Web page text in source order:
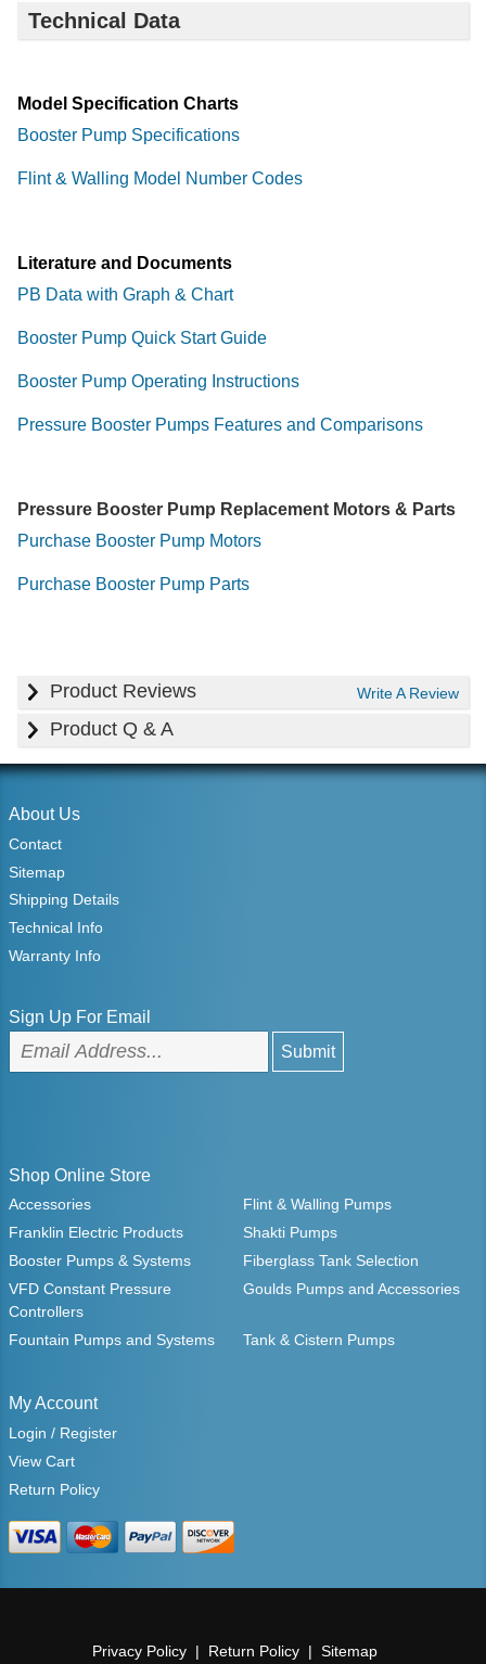
Technical Data
Model Specification Charts
Booster Pump Specifications
Flint & Walling Model Number Codes
Literature and Documents
PB Data with Graph & Chart
Booster Pump Quick Start Guide
Booster Pump Operating Instructions
Pressure Booster Pumps Features and Comparisons
Pressure Booster Pump Replacement Motors & Parts
Purchase Booster Pump Motors
Purchase Booster Pump Parts
Product Reviews Write A Review
Product Q & A
About Us
Contact
Sitemap
Shipping Details
Technical Info
Warranty Info
Sign Up For Email
Shop Online Store
Accessories
Flint & Walling Pumps
Franklin Electric Products
Shakti Pumps
Booster Pumps & Systems
Fiberglass Tank Selection
VFD Constant Pressure
Controllers
Goulds Pumps and Accessories
Fountain Pumps and Systems Tank & Cistern Pumps
My Account
Login / Register
View Cart
Return Policy
Privacy Policy Return Policy Sitemap